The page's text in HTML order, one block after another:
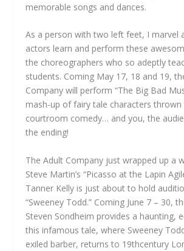
memorable songs and dances.
As a person with two left feet, I marvel
actors learn and perform these
the choreographers who so adeptly
students. Coming May 17, 18 and 19,
Company will perform “The Big Bad
mash-up of fairy tale characters
courtroom comedy… and you, the
the ending!
The Adult Company just wrapped up a
Steve Martin’s “Picasso at the Lapin
Tanner Kelly is just about to hold
“Sweeney Todd.” Coming June 7 – 30,
Steven Sondheim provides a haunting,
this infamous tale, where Sweeney
exiled barber, returns to 19thcentury